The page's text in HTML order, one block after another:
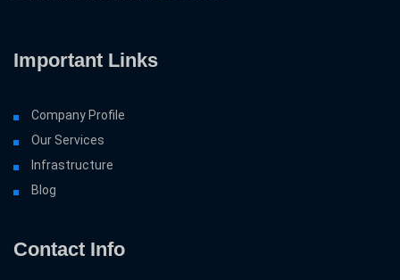
Important Links
Company Profile
Our Services
Infrastructure
Blog
Contact Info